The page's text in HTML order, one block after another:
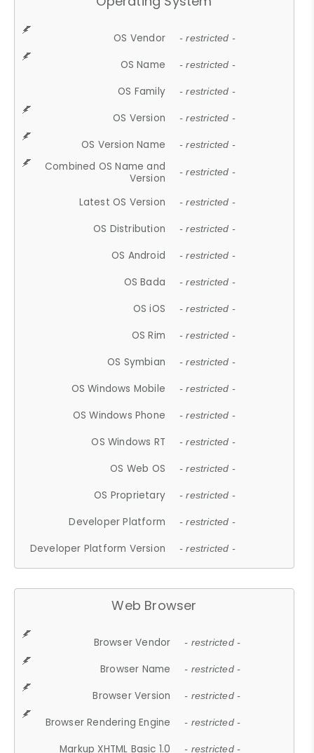
OS Vendor - restricted -
OS Name - restricted -
OS Family - restricted -
OS Version - restricted -
OS Version Name - restricted -
Combined OS Name and
Version
- restricted -
Latest OS Version - restricted -
OS Distribution - restricted -
OS Android - restricted -
OS Bada - restricted -
OS iOS - restricted -
OS Rim - restricted -
OS Symbian - restricted -
OS Windows Mobile - restricted -
OS Windows Phone - restricted -
OS Windows RT - restricted -
OS Web OS - restricted -
OS Proprietary - restricted -
Developer Platform - restricted -
Developer Platform Version - restricted -
Web Browser
Browser Vendor - restricted -
Browser Name - restricted -
Browser Version - restricted -
Browser Rendering Engine - restricted -
Markup XHTML Basic 1.0 - restricted -